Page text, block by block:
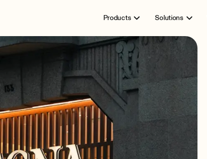
Products Solutions